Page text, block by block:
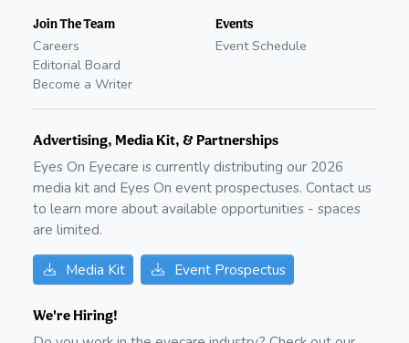
Join The Team
Careers
Editorial Board
Become a Writer
Events
Event Schedule
Advertising, Media Kit, & Partnerships
Eyes On Eyecare is currently distributing our 2026
media kit and Eyes On event prospectuses. Contact us
to learn more about available opportunities - spaces
are limited.
Media Kit Event Prospectus
We're Hiring!